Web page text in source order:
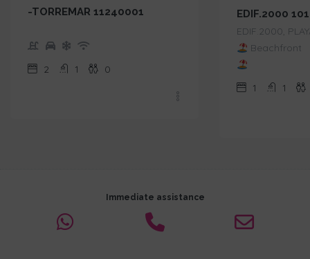
-TORREMAR 11240001
2 1 0
EDIF.2000
EDIF.2000,
Beachfront
1 1
Immediate assistance